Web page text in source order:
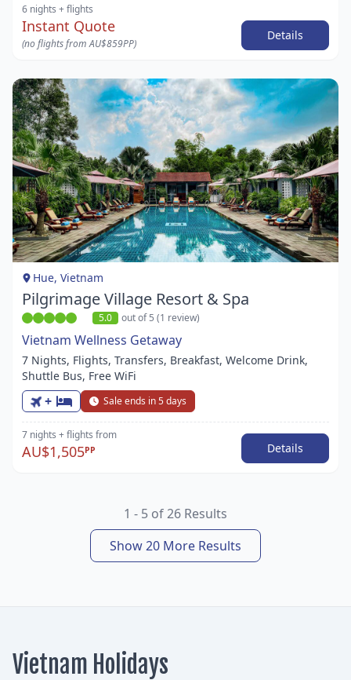
6 nights + flights
Instant Quote
(no flights from AU$859PP)
Details
Item
1
of
1
Hue, Vietnam
Pilgrimage Village Resort & Spa
5.0 out of 5 (1 review)
Vietnam Wellness Getaway
7 Nights, Flights, Transfers, Breakfast, Welcome Drink,
Shuttle Bus, Free WiFi
+ Sale ends in 5 days
7 nights + flights from
AU$1,505PP Details
1 - 5 of 26 Results
Show 20 More Results
Vietnam Holidays